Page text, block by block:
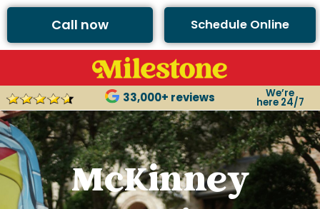
Call now Schedule Online
33,000+ reviews We’re
here 24/7
McKinney